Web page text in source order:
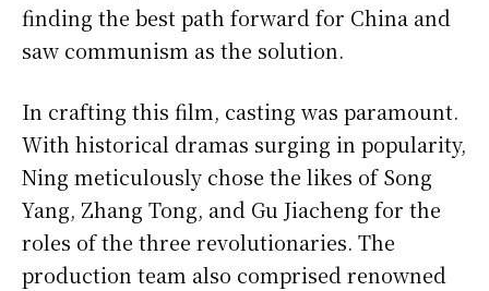
finding the best path forward for China and
saw communism as the solution.
In crafting this film, casting was paramount.
With historical dramas surging in popularity,
Ning meticulously chose the likes of Song
Yang, Zhang Tong, and Gu Jiacheng for the
roles of the three revolutionaries. The
production team also comprised renowned